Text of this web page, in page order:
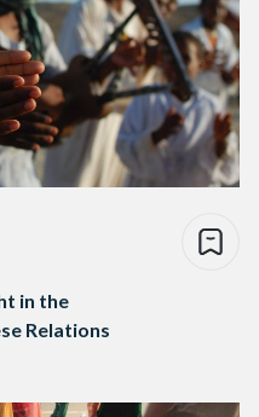
in the
Relations